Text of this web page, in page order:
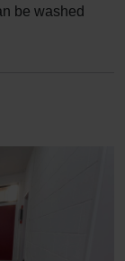
be washed